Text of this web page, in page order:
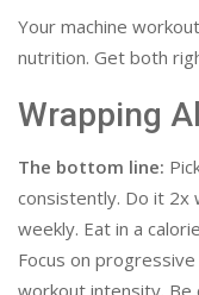
Your machine
nutrition. Get both
Wrapping
The bottom line:
consistently. Do it 2x
weekly. Eat in a
Focus on
workout intensity. Be